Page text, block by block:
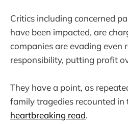
Critics including concerned
have been impacted, are
companies are evading even
responsibility, putting profit
They have a point, as
family tragedies recounted in
heartbreaking read.